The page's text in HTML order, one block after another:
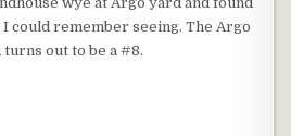
could remember seeing. The Argo
out to be a #8.